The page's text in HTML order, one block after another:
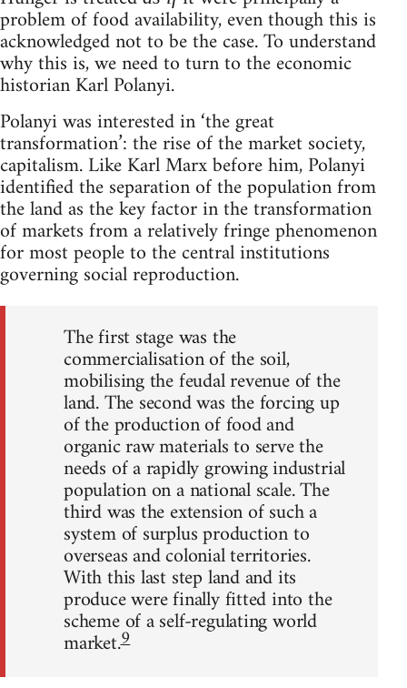
problem of food availability, even though this is
acknowledged not to be the case. To understand
why this is, we need to turn to the economic
historian Karl Polanyi.
Polanyi was interested in ‘the great
transformation’: the rise of the market society,
capitalism. Like Karl Marx before him, Polanyi
identified the separation of the population from
the land as the key factor in the transformation
of markets from a relatively fringe phenomenon
for most people to the central institutions
governing social reproduction.
The first stage was the
commercialisation of the soil,
mobilising the feudal revenue of the
land. The second was the forcing up
of the production of food and
organic raw materials to serve the
needs of a rapidly growing industrial
population on a national scale. The
third was the extension of such a
system of surplus production to
overseas and colonial territories.
With this last step land and its
produce were finally fitted into the
scheme of a self-regulating world
market.9